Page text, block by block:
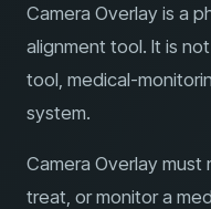
Camera Overlay is a
alignment tool. It is
tool, medical-
system.
Camera Overlay
treat, or monitor a